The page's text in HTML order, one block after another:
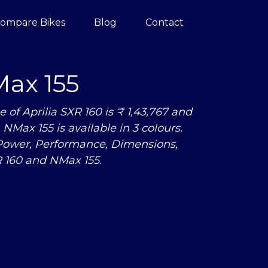
Bikes Blog Contact
155
Aprilia SXR 160 is ₹ 1,43,767 and
155 is available in 3 colours.
Performance, Dimensions,
and NMax 155.